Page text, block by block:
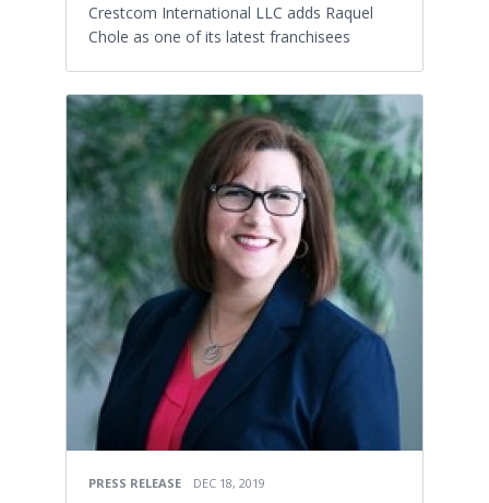
Crestcom International LLC adds Raquel
Chole as one of its latest franchisees
PRESS RELEASE DEC 18, 2019